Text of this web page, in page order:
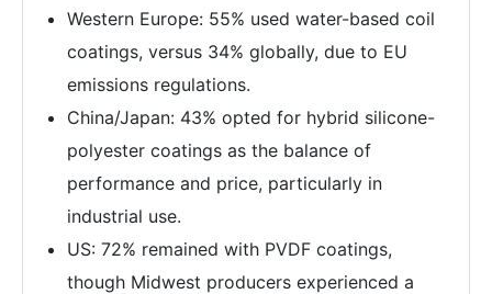
Western Europe: 55% used water-based coil
coatings, versus 34% globally, due to EU
emissions regulations.
China/Japan: 43% opted for hybrid silicone-
polyester coatings as the balance of
performance and price, particularly in
industrial use.
US: 72% remained with PVDF coatings,
though Midwest producers experienced a